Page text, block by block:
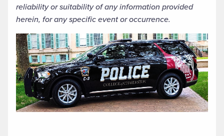
reliability or suitability of any information provided
herein, for any specific event or occurrence.